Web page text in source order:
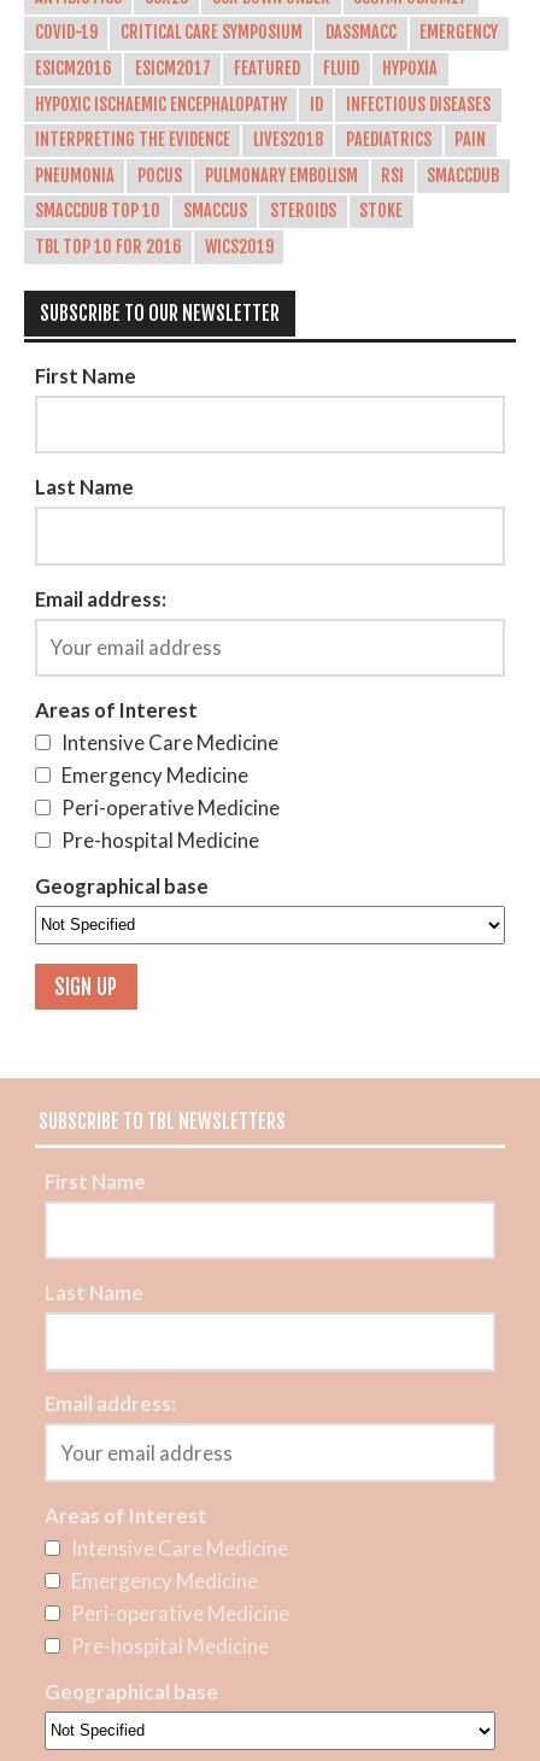
COVID-19
CRITICAL CARE SYMPOSIUM DASSMACC
EMERGENCY
ESICM2016
ESICM2017 FEATURED FLUID
HYPOXIA
HYPOXIC ISCHAEMIC ENCEPHALOPATHY
ID
INFECTIOUS DISEASES
INTERPRETING THE EVIDENCE
LIVES2018 PAEDIATRICS
PAIN
PNEUMONIA
POCUS PULMONARY EMBOLISM RSI
SMACCDUB
SMACCDUB TOP 10
SMACCUS STEROIDS
STOKE
TBL TOP 10 FOR 2016
WICS2019
SUBSCRIBE TO OUR NEWSLETTER
First Name
Last Name
Email address:
Areas of Interest
Intensive Care Medicine
Emergency Medicine
Peri-operative Medicine
Pre-hospital Medicine
Geographical base
SUBSCRIBE TO TBL NEWSLETTERS
First Name
Last Name
Email address:
Areas of Interest
Intensive Care Medicine
Emergency Medicine
Peri-operative Medicine
Pre-hospital Medicine
Geographical base